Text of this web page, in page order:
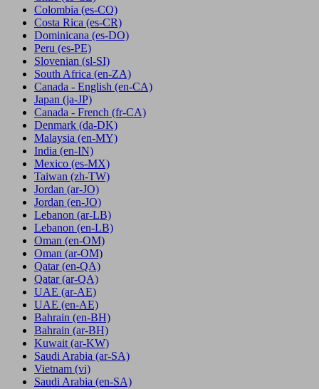
Colombia (es-CO)
Costa Rica (es-CR)
Dominicana (es-DO)
Peru (es-PE)
Slovenian (sl-SI)
South Africa (en-ZA)
Canada - English (en-CA)
Japan (ja-JP)
Canada - French (fr-CA)
Denmark (da-DK)
Malaysia (en-MY)
India (en-IN)
Mexico (es-MX)
Taiwan (zh-TW)
Jordan (ar-JO)
Jordan (en-JO)
Lebanon (ar-LB)
Lebanon (en-LB)
Oman (en-OM)
Oman (ar-OM)
Qatar (en-QA)
Qatar (ar-QA)
UAE (ar-AE)
UAE (en-AE)
Bahrain (en-BH)
Bahrain (ar-BH)
Kuwait (ar-KW)
Saudi Arabia (ar-SA)
Vietnam (vi)
Saudi Arabia (en-SA)